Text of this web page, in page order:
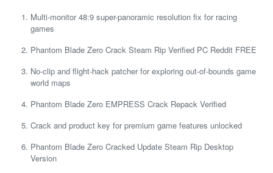
Multi-monitor 48:9 super-panoramic resolution fix for racing
games
Phantom Blade Zero Crack Steam Rip Verified PC Reddit FREE
No-clip and flight-hack patcher for exploring out-of-bounds game
world maps
Phantom Blade Zero EMPRESS Crack Repack Verified
Crack and product key for premium game features unlocked
Phantom Blade Zero Cracked Update Steam Rip Desktop
Version